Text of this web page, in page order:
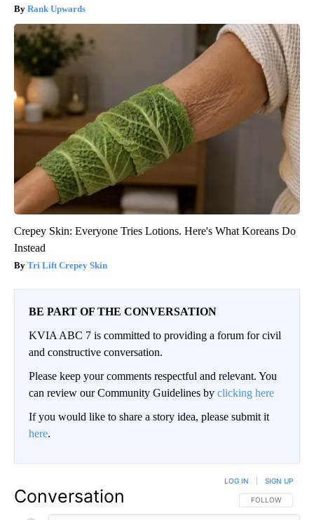
Rank Upwards
Crepey Skin: Everyone Tries Lotions. Here's What Koreans Do
Instead
Tri Lift Crepey Skin
BE PART OF THE CONVERSATION
KVIA ABC 7 is committed to providing a forum for civil
and constructive conversation.
Please keep your comments respectful and relevant. You
can review our Community Guidelines by clicking here
If you would like to share a story idea, please submit it
here.
Conversation FOLLOW THIS
FOLLOW
LOG IN SIGN UP